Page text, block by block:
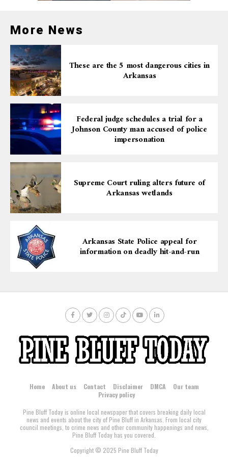
More News
These are the 5 most dangerous cities in
Arkansas
Federal judge schedules a trial for a
Johnson County man accused of police
impersonation
Supreme Court ruling alters future of
Arkansas wetlands
Arkansas State Police appeal for
information on deadly hit-and-run
Home About us Contact Disclaimer DMCA
Our team
Privacy policy
Pine Bluff Today is online local newspaper that covers breaking daily local
news and events about the city of Pine Bluff in Arkansas. From local city
council meetings, to crime news and other community happenings and news,
Pine Bluff Today has you covered.
Copyright © 2025 Pine Bluff Today